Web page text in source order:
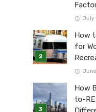
July
How
for
How
to-